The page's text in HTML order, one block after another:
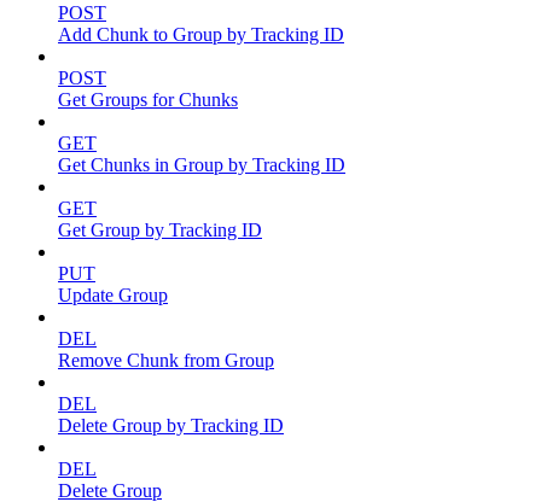
POST
Add Chunk to Group by Tracking ID
POST
Get Groups for Chunks
GET
Get Chunks in Group by Tracking ID
GET
Get Group by Tracking ID
PUT
Update Group
DEL
Remove Chunk from Group
DEL
Delete Group by Tracking ID
DEL
Delete Group